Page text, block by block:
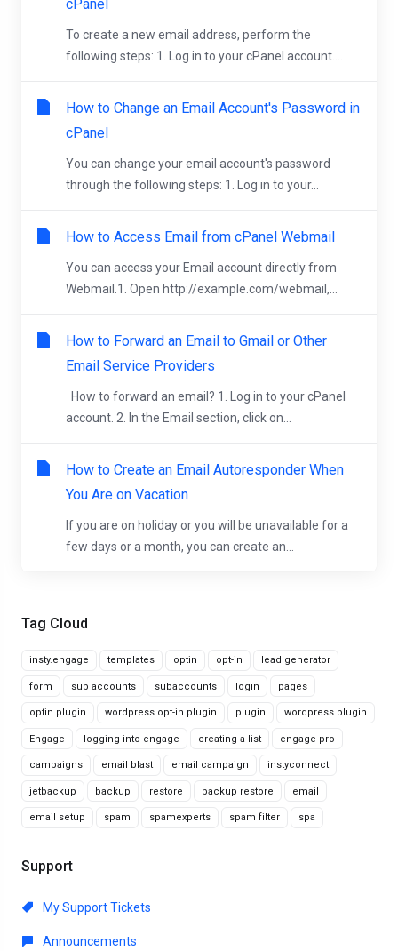
Tag Cloud
insty.engage templates optin opt-in lead generator
form sub accounts subaccounts login pages
optin plugin wordpress opt-in plugin plugin wordpress plugin
Engage logging into engage creating a list engage pro
campaigns email blast email campaign instyconnect
jetbackup backup restore backup restore email
email setup spam spamexperts spam filter spa
Support
My Support Tickets
Announcements
cPanel
To create a new email address, perform the
following steps: 1. Log in to your cPanel account....
How to Change an Email Account's Password in
cPanel
You can change your email account's password
through the following steps: 1. Log in to your...
How to Access Email from cPanel Webmail
You can access your Email account directly from
Webmail.1. Open http://example.com/webmail,...
How to Forward an Email to Gmail or Other
Email Service Providers
How to forward an email? 1. Log in to your cPanel
account. 2. In the Email section, click on...
How to Create an Email Autoresponder When
You Are on Vacation
If you are on holiday or you will be unavailable for a
few days or a month, you can create an...